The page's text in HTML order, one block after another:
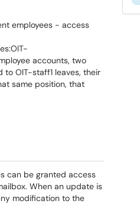
employees - access
accounts, two
OIT-staff1 leaves, their
same position, that
can be granted access
When an update is
modification to the